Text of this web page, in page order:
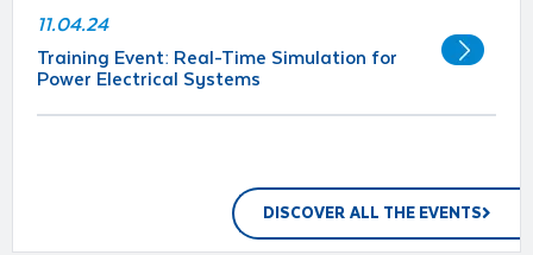
11.04.24
Training Event: Real-Time Simulation for
Power Electrical Systems
DISCOVER ALL THE EVENTS